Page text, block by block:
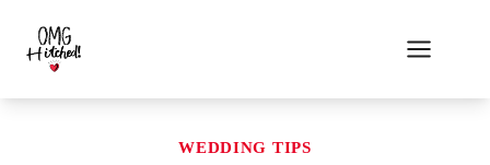
content
WEDDING TIPS